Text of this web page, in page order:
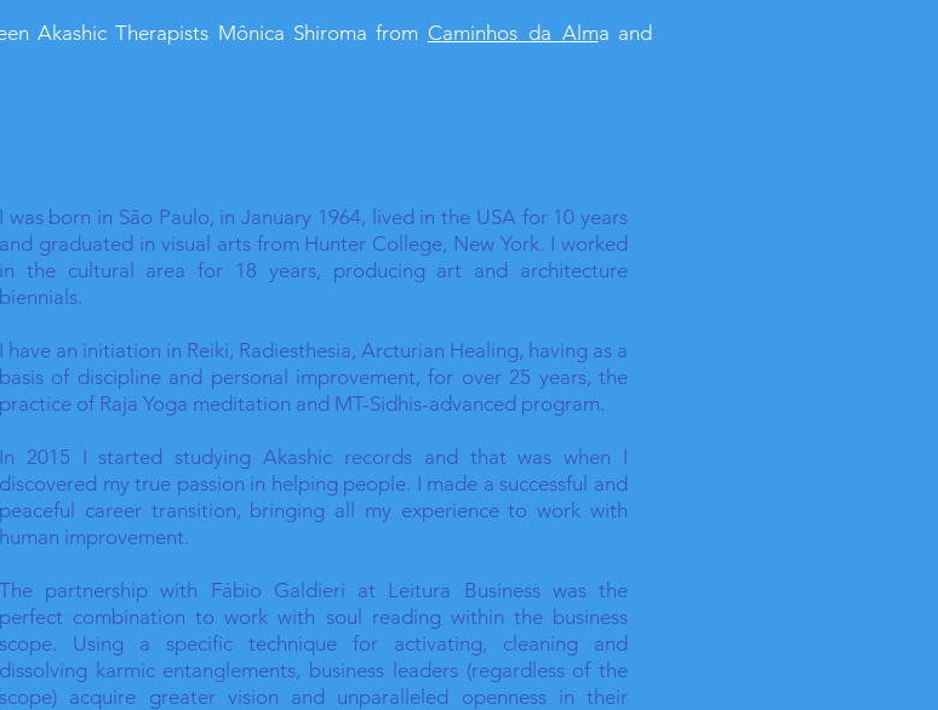
Akashic Therapists Mônica Shiroma from Caminhos_da_Alma and
I was born in São Paulo, in January 1964, lived in the USA for 10 years
and graduated in visual arts from Hunter College, New York. I worked
in the cultural area for 18 years, producing art and architecture
biennials.
I have an initiation in Reiki, Radiesthesia, Arcturian Healing, having as a
basis of discipline and personal improvement, for over 25 years, the
practice of Raja Yoga meditation and MT-Sidhis-advanced program.
In 2015 I started studying Akashic records and that was when I
discovered my true passion in helping people. I made a successful and
peaceful career transition, bringing all my experience to work with
human improvement.
The partnership with Fábio Galdieri at Leitura Business was the
perfect combination to work with soul reading within the business
scope. Using a specific technique for activating, cleaning and
dissolving karmic entanglements, business leaders (regardless of the
scope) acquire greater vision and unparalleled openness in their